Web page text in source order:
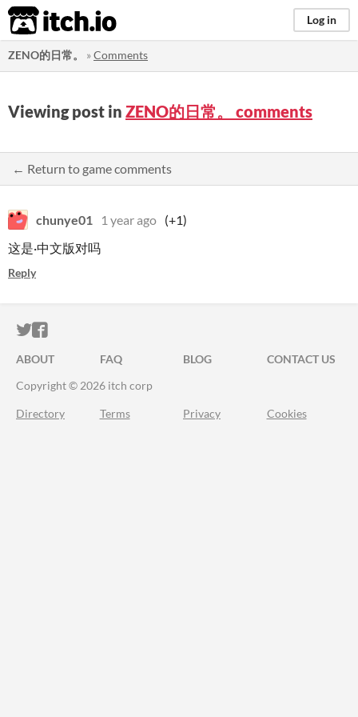
itch.io Log in
ZENO的日常。 »Comments
Viewing post in ZENO的日常。 comments
← Return to game comments
chunye01 1 year ago (+1)
这是·中文版对吗
Reply
ITCH.IO ON TWITTER
ITCH.IO ON FACEBOOK
ABOUT FAQ BLOG
CONTACT US
Copyright © 2026 itch corp
Directory Terms Privacy Cookies